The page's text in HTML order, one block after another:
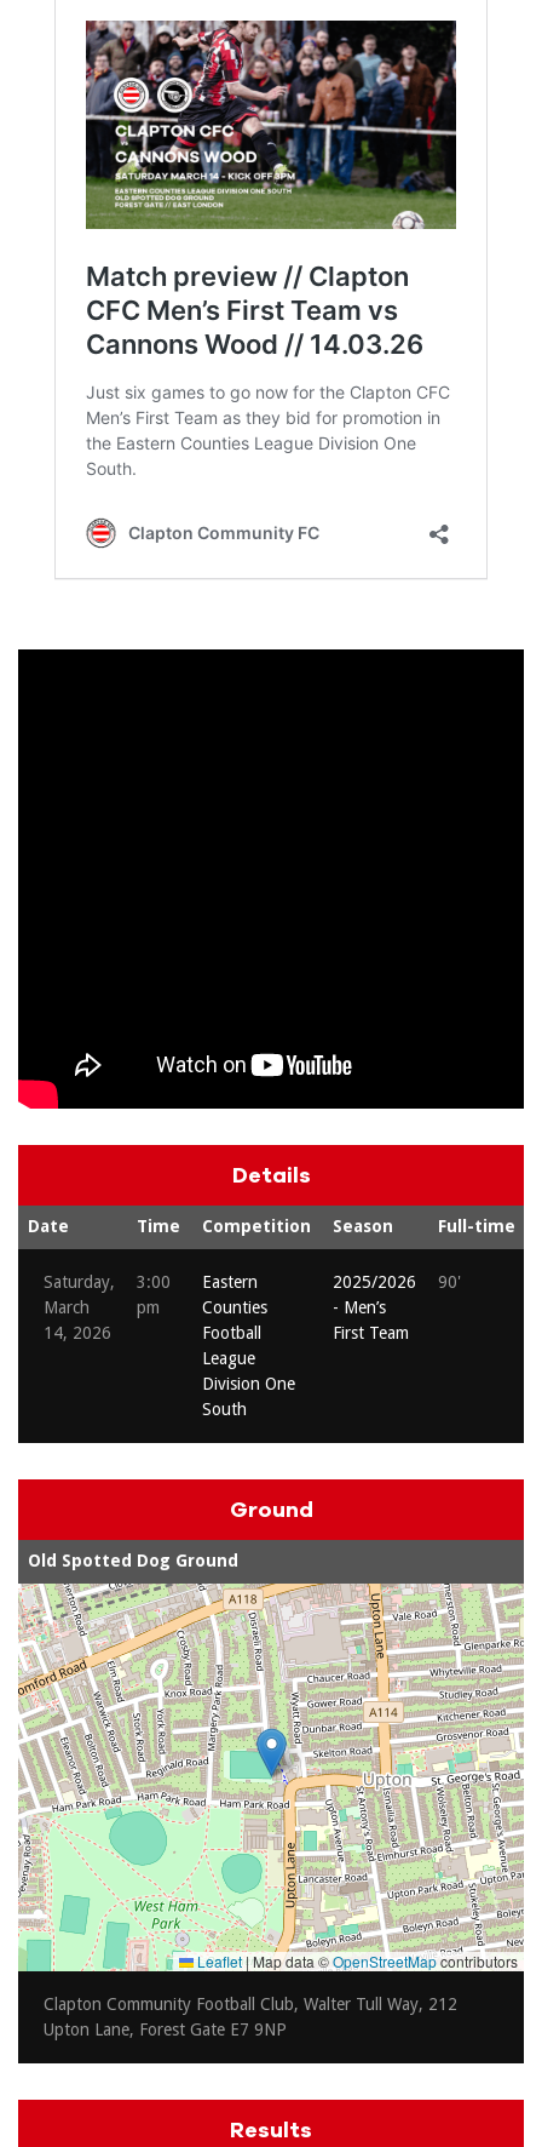
Details
Date Time Competition Season Full-time
Saturday,
March
14, 2026
3:00
pm
Eastern
Counties
Football
League
Division One
South
2025/2026
- Men’s
First Team
90'
Ground
Old Spotted Dog Ground
Leaflet|Map data ©OpenStreetMapcontributors
Clapton Community Football Club, Walter Tull Way, 212
Upton Lane, Forest Gate E7 9NP
Results